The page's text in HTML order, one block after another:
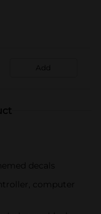
Add
decals
computer